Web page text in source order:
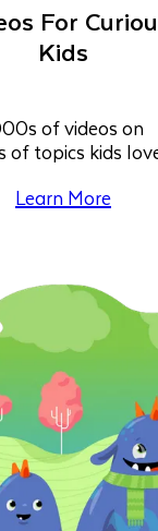
For
Kids
of videos on
of topics kids
Learn More